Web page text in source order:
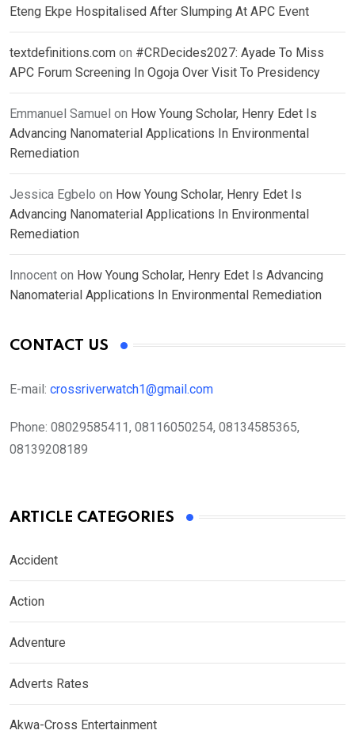
Eteng Ekpe Hospitalised After Slumping At APC Event
textdefinitions.com on #CRDecides2027: Ayade To Miss
APC Forum Screening In Ogoja Over Visit To Presidency
Emmanuel Samuel on How Young Scholar, Henry Edet Is
Advancing Nanomaterial Applications In Environmental
Remediation
Jessica Egbelo on How Young Scholar, Henry Edet Is
Advancing Nanomaterial Applications In Environmental
Remediation
Innocent on How Young Scholar, Henry Edet Is Advancing
Nanomaterial Applications In Environmental Remediation
CONTACT US
E-mail: crossriverwatch1@gmail.com
Phone: 08029585411, 08116050254, 08134585365,
08139208189
ARTICLE CATEGORIES
Accident
Action
Adventure
Adverts Rates
Akwa-Cross Entertainment